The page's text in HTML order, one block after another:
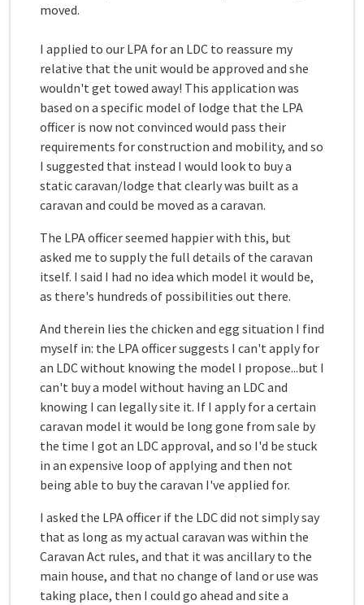
moved.
I applied to our LPA for an LDC to reassure my
relative that the unit would be approved and she
wouldn't get towed away! This application was
based on a specific model of lodge that the LPA
officer is now not convinced would pass their
requirements for construction and mobility, and so
I suggested that instead I would look to buy a
static caravan/lodge that clearly was built as a
caravan and could be moved as a caravan.
The LPA officer seemed happier with this, but
asked me to supply the full details of the caravan
itself. I said I had no idea which model it would be,
as there's hundreds of possibilities out there.
And therein lies the chicken and egg situation I find
myself in: the LPA officer suggests I can't apply for
an LDC without knowing the model I propose...but I
can't buy a model without having an LDC and
knowing I can legally site it. If I apply for a certain
caravan model it would be long gone from sale by
the time I got an LDC approval, and so I'd be stuck
in an expensive loop of applying and then not
being able to buy the caravan I've applied for.
I asked the LPA officer if the LDC did not simply say
that as long as my actual caravan was within the
Caravan Act rules, and that it was ancillary to the
main house, and that no change of land or use was
taking place, then I could go ahead and site a